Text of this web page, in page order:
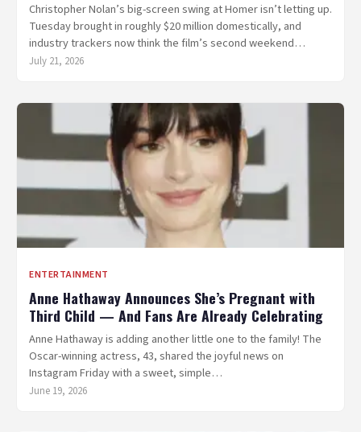
Christopher Nolan’s big-screen swing at Homer isn’t letting up.
Tuesday brought in roughly $20 million domestically, and
industry trackers now think the film’s second weekend…
July 21, 2026
ENTERTAINMENT
Anne Hathaway Announces She’s Pregnant with
Third Child — And Fans Are Already Celebrating
Anne Hathaway is adding another little one to the family! The
Oscar-winning actress, 43, shared the joyful news on
Instagram Friday with a sweet, simple…
June 19, 2026